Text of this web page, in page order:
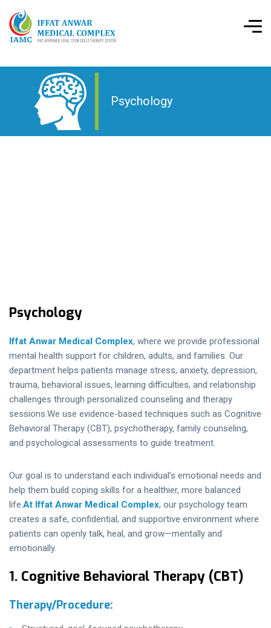
Psychology
Psychology
Iffat Anwar Medical Complex, where we provide professional
mental health support for children, adults, and families. Our
department helps patients manage stress, anxiety, depression,
trauma, behavioral issues, learning difficulties, and relationship
challenges through personalized counseling and therapy
sessions.We use evidence-based techniques such as Cognitive
Behavioral Therapy (CBT), psychotherapy, family counseling,
and psychological assessments to guide treatment.
Our goal is to understand each individual’s emotional needs and
help them build coping skills for a healthier, more balanced
life.At Iffat Anwar Medical Complex, our psychology team
creates a safe, confidential, and supportive environment where
patients can openly talk, heal, and grow—mentally and
emotionally.
1. Cognitive Behavioral Therapy (CBT)
Therapy/Procedure: